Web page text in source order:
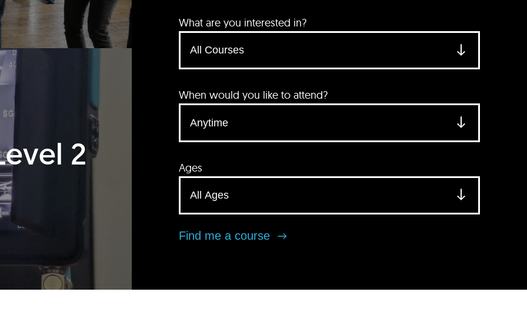
2
What are you interested in?
When would you like to attend?
Ages
Find me a course